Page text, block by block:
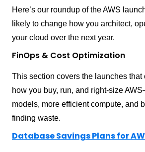
Here’s our roundup of the AWS
likely to change how you architect,
your cloud over the next year.
FinOps & Cost Optimization
This section covers the launches that
how you buy, run, and right-size
models, more efficient compute, and
finding waste.
Database Savings Plans for